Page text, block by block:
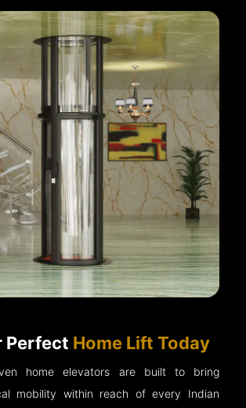
Perfect Home Lift Today
home elevators are built to bring
mobility within reach of every Indian